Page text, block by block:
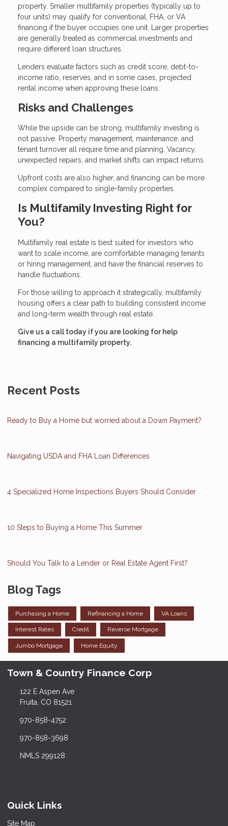
property. Smaller multifamily properties (typically up to
four units) may qualify for conventional, FHA, or VA
financing if the buyer occupies one unit. Larger properties
are generally treated as commercial investments and
require different loan structures.
Lenders evaluate factors such as credit score, debt-to-
income ratio, reserves, and in some cases, projected
rental income when approving these loans.
Risks and Challenges
While the upside can be strong, multifamily investing is
not passive. Property management, maintenance, and
tenant turnover all require time and planning. Vacancy,
unexpected repairs, and market shifts can impact returns.
Upfront costs are also higher, and financing can be more
complex compared to single-family properties.
Is Multifamily Investing Right for
You?
Multifamily real estate is best suited for investors who
want to scale income, are comfortable managing tenants
or hiring management, and have the financial reserves to
handle fluctuations.
For those willing to approach it strategically, multifamily
housing offers a clear path to building consistent income
and long-term wealth through real estate.
Give us a call today if you are looking for help
financing a multifamily property.
Recent Posts
Ready to Buy a Home but worried about a Down Payment?
Navigating USDA and FHA Loan Differences
4 Specialized Home Inspections Buyers Should Consider
10 Steps to Buying a Home This Summer
Should You Talk to a Lender or Real Estate Agent First?
Blog Tags
Purchasing a Home Refinancing a Home VA Loans
Interest Rates Credit Reverse Mortgage
Jumbo Mortgage Home Equity
Town & Country Finance Corp
122 E Aspen Ave
Fruita, CO 81521
970-858-4752
970-858-3698
NMLS 299128
Quick Links
Site Map